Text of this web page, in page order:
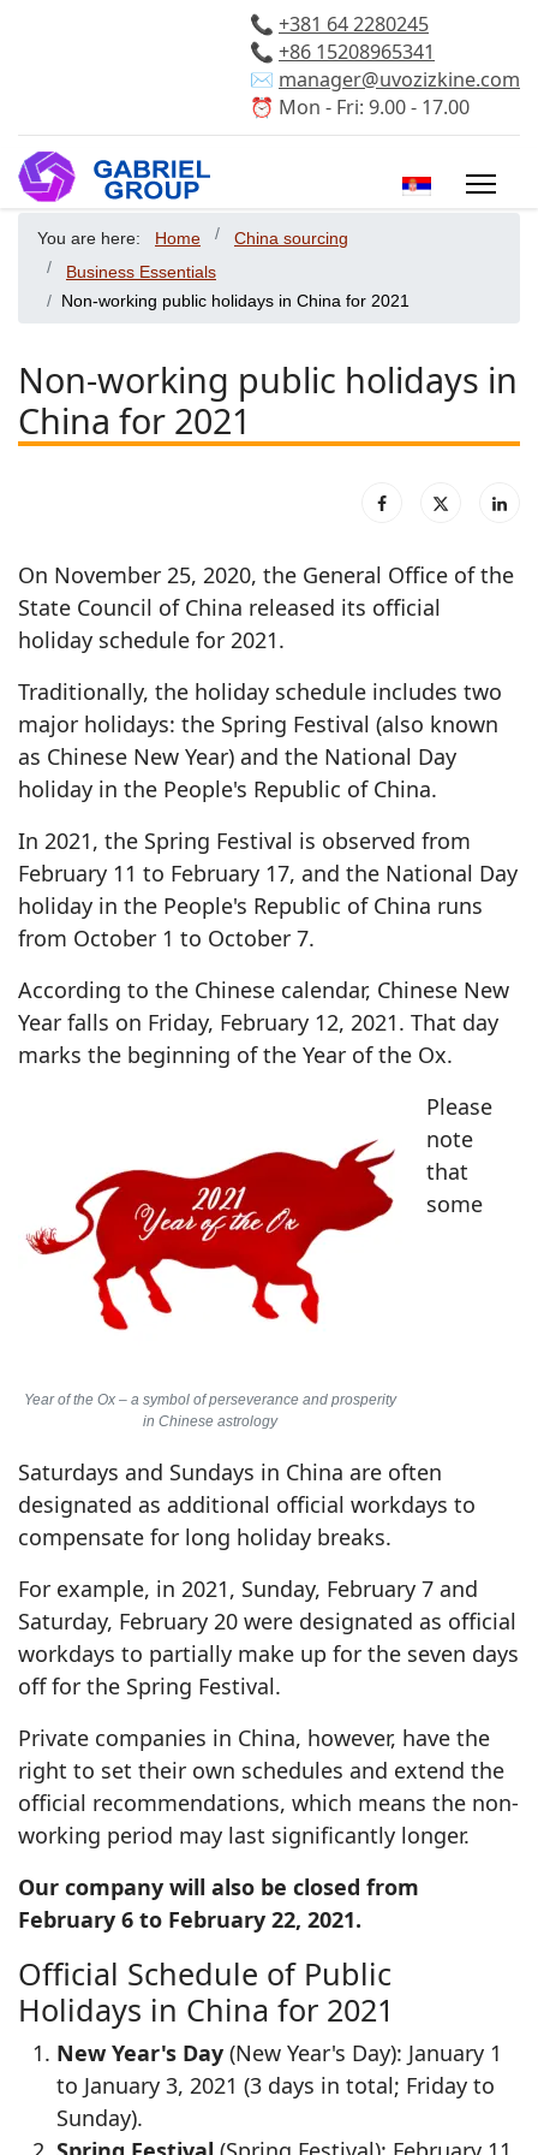
📞 +381 64 2280245
📞 +86 15208965341
✉️ manager@uvozizkine.com
⏰ Mon - Fri: 9.00 - 17.00
Select your
You are here: Home
China sourcing
Business Essentials
Non-working public holidays in China for 2021
Non-working public holidays in
China for 2021
On November 25, 2020, the General Office of the
State Council of China released its official
holiday schedule for 2021.
Traditionally, the holiday schedule includes two
major holidays: the Spring Festival (also known
as Chinese New Year) and the National Day
holiday in the People's Republic of China.
In 2021, the Spring Festival is observed from
February 11 to February 17, and the National Day
holiday in the People's Republic of China runs
from October 1 to October 7.
According to the Chinese calendar, Chinese New
Year falls on Friday, February 12, 2021. That day
marks the beginning of the Year of the Ox.
Year of the Ox – a symbol of perseverance and prosperity
in Chinese astrology
Please
note
that
some
Saturdays and Sundays in China are often
designated as additional official workdays to
compensate for long holiday breaks.
For example, in 2021, Sunday, February 7 and
Saturday, February 20 were designated as official
workdays to partially make up for the seven days
off for the Spring Festival.
Private companies in China, however, have the
right to set their own schedules and extend the
official recommendations, which means the non-
working period may last significantly longer.
Our company will also be closed from
February 6 to February 22, 2021.
Official Schedule of Public
Holidays in China for 2021
New Year's Day (New Year's Day): January 1
to January 3, 2021 (3 days in total; Friday to
Sunday).